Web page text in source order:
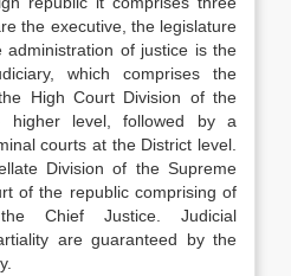
the executive, the legislature
of justice is the
which comprises the
High Court Division of the
higher level, followed by a
courts at the District level.
Division of the Supreme
of the republic comprising of
Chief Justice. Judicial
are guaranteed by the